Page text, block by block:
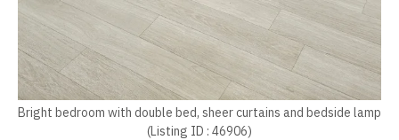
Bright bedroom with double bed, sheer curtains and bedside lamp
(Listing ID : 46906)